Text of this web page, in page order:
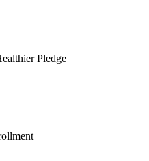
Pledge